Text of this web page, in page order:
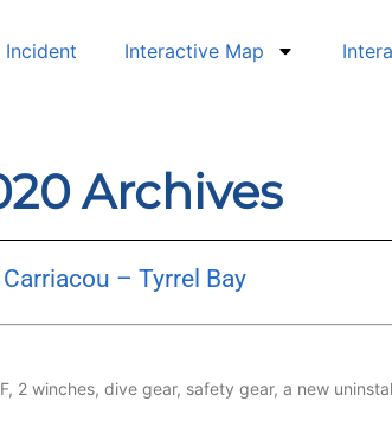
Incident Interactive Map
Archives
– Tyrrel Bay
2 winches, dive gear, safety gear, a new